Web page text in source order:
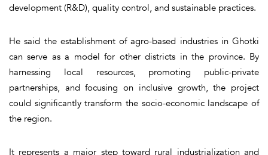
development (R&D), quality control, and sustainable practices.
He said the establishment of agro-based industries in Ghotki
can serve as a model for other districts in the province. By
harnessing local resources, promoting public-private
partnerships, and focusing on inclusive growth, the project
could significantly transform the socio-economic landscape of
the region.
It represents a major step toward rural industrialization and